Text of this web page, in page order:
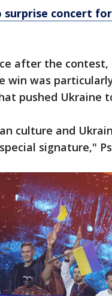
surprise concert
after the contest,
win was
pushed Ukraine
culture and
signature,"